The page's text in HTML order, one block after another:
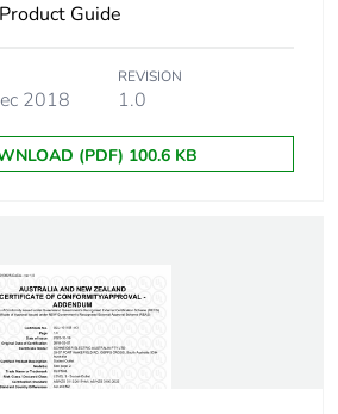
Yes
6bd9f5ab-2815-
4978-8e9e-
Guide
2018
REVISION
1.0
(PDF) 100.6 KB